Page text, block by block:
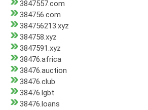
3847557.com
384756.com
384756213.xyz
384758.xyz
3847591.xyz
38476.africa
38476.auction
38476.club
38476.lgbt
38476.loans